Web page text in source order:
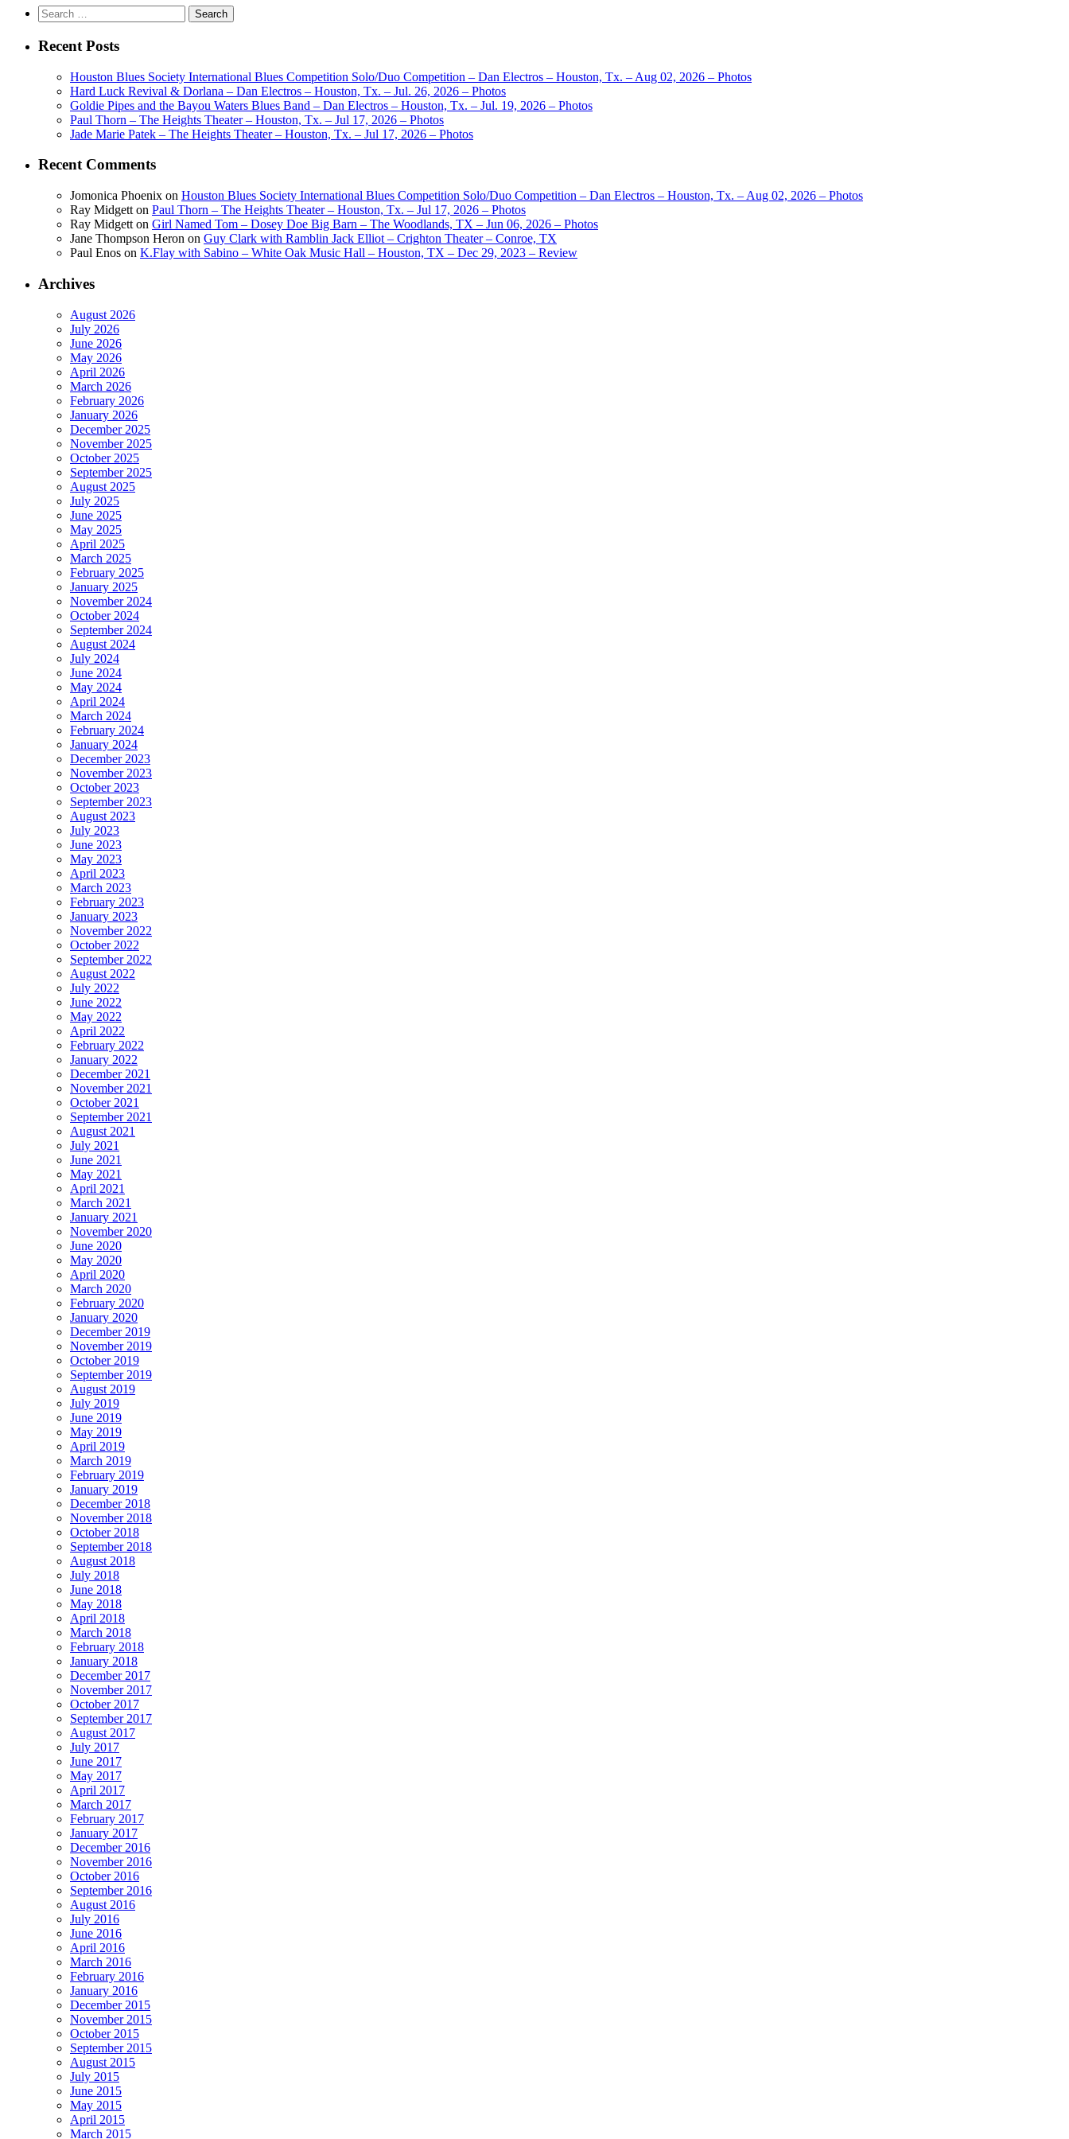
Search
for:
Recent Posts
Houston Blues Society International Blues Competition Solo/Duo Competition – Dan Electros – Houston, Tx. – Aug 02, 2026 – Photos
Hard Luck Revival & Dorlana – Dan Electros – Houston, Tx. – Jul. 26, 2026 – Photos
Goldie Pipes and the Bayou Waters Blues Band – Dan Electros – Houston, Tx. – Jul. 19, 2026 – Photos
Paul Thorn – The Heights Theater – Houston, Tx. – Jul 17, 2026 – Photos
Jade Marie Patek – The Heights Theater – Houston, Tx. – Jul 17, 2026 – Photos
Recent Comments
Jomonica Phoenix on Houston Blues Society International Blues Competition Solo/Duo Competition – Dan Electros – Houston, Tx. – Aug 02, 2026 – Photos
Ray Midgett on Paul Thorn – The Heights Theater – Houston, Tx. – Jul 17, 2026 – Photos
Ray Midgett on Girl Named Tom – Dosey Doe Big Barn – The Woodlands, TX – Jun 06, 2026 – Photos
Jane Thompson Heron on Guy Clark with Ramblin Jack Elliot – Crighton Theater – Conroe, TX
Paul Enos on K.Flay with Sabino – White Oak Music Hall – Houston, TX – Dec 29, 2023 – Review
Archives
August 2026
July 2026
June 2026
May 2026
April 2026
March 2026
February 2026
January 2026
December 2025
November 2025
October 2025
September 2025
August 2025
July 2025
June 2025
May 2025
April 2025
March 2025
February 2025
January 2025
November 2024
October 2024
September 2024
August 2024
July 2024
June 2024
May 2024
April 2024
March 2024
February 2024
January 2024
December 2023
November 2023
October 2023
September 2023
August 2023
July 2023
June 2023
May 2023
April 2023
March 2023
February 2023
January 2023
November 2022
October 2022
September 2022
August 2022
July 2022
June 2022
May 2022
April 2022
February 2022
January 2022
December 2021
November 2021
October 2021
September 2021
August 2021
July 2021
June 2021
May 2021
April 2021
March 2021
January 2021
November 2020
June 2020
May 2020
April 2020
March 2020
February 2020
January 2020
December 2019
November 2019
October 2019
September 2019
August 2019
July 2019
June 2019
May 2019
April 2019
March 2019
February 2019
January 2019
December 2018
November 2018
October 2018
September 2018
August 2018
July 2018
June 2018
May 2018
April 2018
March 2018
February 2018
January 2018
December 2017
November 2017
October 2017
September 2017
August 2017
July 2017
June 2017
May 2017
April 2017
March 2017
February 2017
January 2017
December 2016
November 2016
October 2016
September 2016
August 2016
July 2016
June 2016
April 2016
March 2016
February 2016
January 2016
December 2015
November 2015
October 2015
September 2015
August 2015
July 2015
June 2015
May 2015
April 2015
March 2015